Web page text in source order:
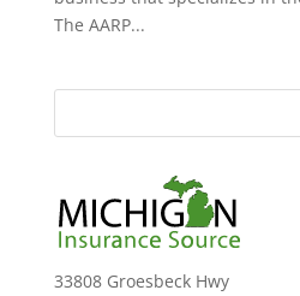
The AARP...
33808 Groesbeck Hwy